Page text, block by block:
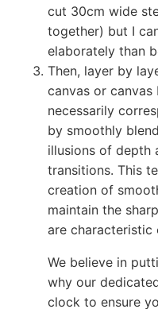
cut 30cm wide
together) but I
elaborately than
Then, layer by
canvas or canvas
necessarily
by smoothly
illusions of depth
transitions. This
creation of
maintain the
are characteristic
We believe in
why our
clock to ensure